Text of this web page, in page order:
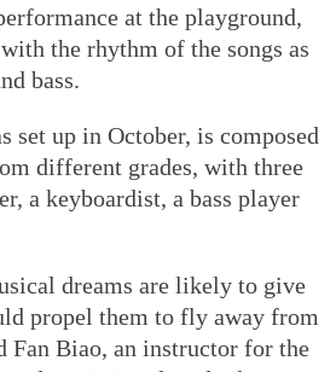
at the playground,
the rhythm of the songs as
bass.
set up in October, is composed
different grades, with three
a keyboardist, a bass player
dreams are likely to give
propel them to fly away from
Fan Biao, an instructor for the